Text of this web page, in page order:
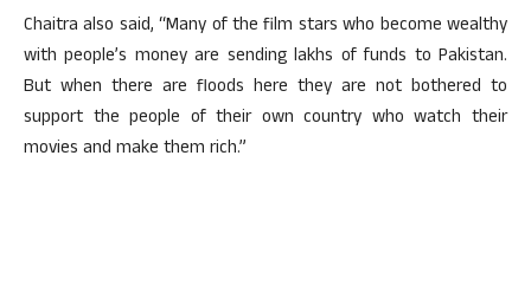
Chaitra also said, “Many of the film stars who become wealthy
with people’s money are sending lakhs of funds to Pakistan.
But when there are floods here they are not bothered to
support the people of their own country who watch their
movies and make them rich.”